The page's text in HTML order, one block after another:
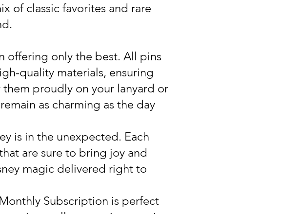
of classic favorites and rare
offering only the best. All pins
quality materials, ensuring
proudly on your lanyard or
as charming as the day
is in the unexpected. Each
are sure to bring joy and
magic delivered right to
Subscription is perfect